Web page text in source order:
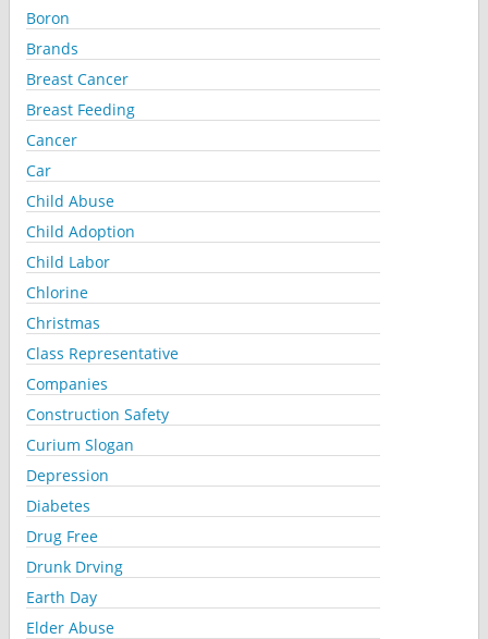
Boron
Brands
Breast Cancer
Breast Feeding
Cancer
Car
Child Abuse
Child Adoption
Child Labor
Chlorine
Christmas
Class Representative
Companies
Construction Safety
Curium Slogan
Depression
Diabetes
Drug Free
Drunk Drving
Earth Day
Elder Abuse